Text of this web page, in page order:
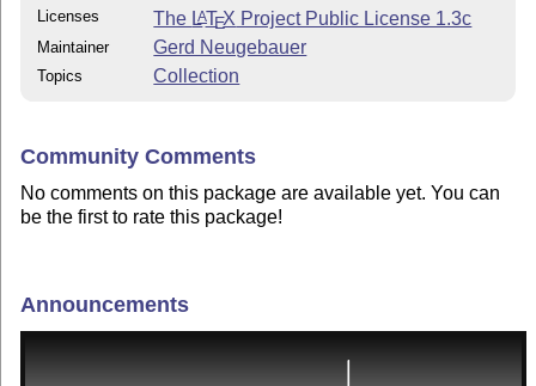
Licenses The LATEX Project Public License 1.3c
Maintainer Gerd Neugebauer
Topics Collection
Community Comments
No comments on this package are available yet. You can
be the first to rate this package!
Announcements